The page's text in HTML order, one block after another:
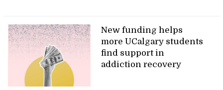
New funding helps
more UCalgary students
find support in
addiction recovery